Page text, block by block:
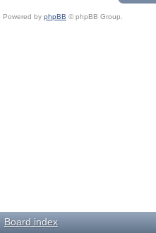
Powered by phpBB © phpBB Group.
Board index